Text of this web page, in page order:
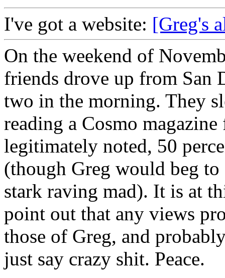
I've got a website: [Greg's
On the weekend of
friends drove up from San
two in the morning. They
reading a Cosmo
legitimately noted, 50
(though Greg would beg
stark raving mad). It is at
point out that any views
those of Greg, and
just say crazy shit. Peace.